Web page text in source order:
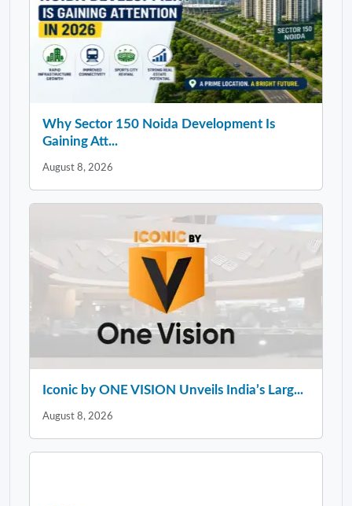
Why Sector 150 Noida Development Is
Gaining Att...
August 8, 2026
Iconic by ONE VISION Unveils India’s Larg...
August 8, 2026